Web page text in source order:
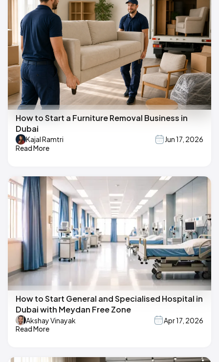
How to Start a Furniture Removal Business in
Dubai
Kajal Ramtri
Jun 17, 2026
Read More
How to Start General and Specialised Hospital in
Dubai with Meydan Free Zone
Akshay Vinayak
Apr 17, 2026
Read More